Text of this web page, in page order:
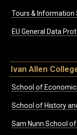
Tours & Information
EU General Data
Ivan Allen
School of
School of History
Sam Nunn School